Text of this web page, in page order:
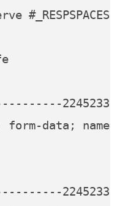
data;